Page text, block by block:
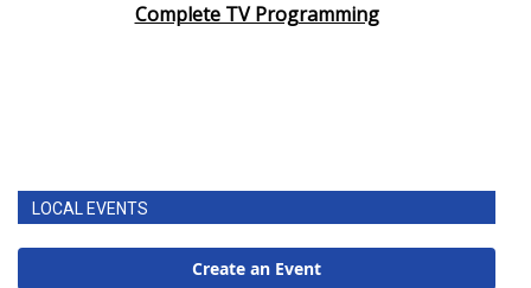
Complete TV Programming
LOCAL EVENTS